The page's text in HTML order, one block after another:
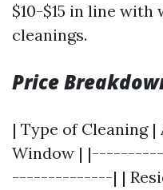
$10-$15 in line
cleanings.
Price
| Type of Cleaning
Window |
--------------| |